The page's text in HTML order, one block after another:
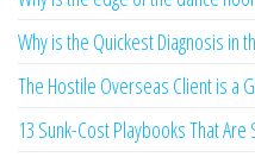
Why is the Quickest Diagnosis in
The Hostile Overseas Client is a
13 Sunk-Cost Playbooks That